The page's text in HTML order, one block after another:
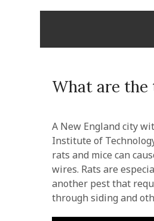
What are the
A New England city
Institute of
rats and mice can
wires. Rats are
another pest that
through siding and